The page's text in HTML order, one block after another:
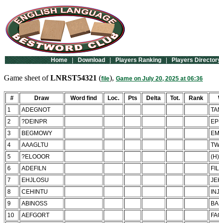
Home | Download | Players Ranking | Players
Game sheet ofLNRST54321 (file), Game on July 20, 2025 at 06:36
# Draw Word find Loc. Pts Delta Tot. Rank
1
ADEGNOT
2
?DEINPR
3
BEGMOWY
4
AAAGLTU
5
?ELOOOR
6
ADEFILN
7
EHJLOSU
8
CEHINTU
9
ABINOSS
10
AEFGORT